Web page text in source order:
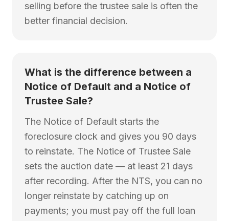
selling before the trustee sale is often the
better financial decision.
What is the difference between a
Notice of Default and a Notice of
Trustee Sale?
The Notice of Default starts the
foreclosure clock and gives you 90 days
to reinstate. The Notice of Trustee Sale
sets the auction date — at least 21 days
after recording. After the NTS, you can no
longer reinstate by catching up on
payments; you must pay off the full loan